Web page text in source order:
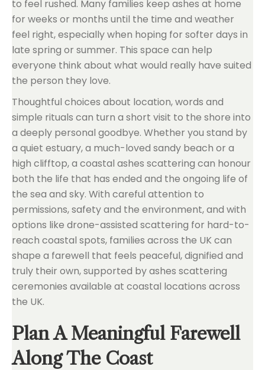
to feel rushed. Many families keep ashes at home
for weeks or months until the time and weather
feel right, especially when hoping for softer days in
late spring or summer. This space can help
everyone think about what would really have suited
the person they love.
Thoughtful choices about location, words and
simple rituals can turn a short visit to the shore into
a deeply personal goodbye. Whether you stand by
a quiet estuary, a much-loved sandy beach or a
high clifftop, a coastal ashes scattering can honour
both the life that has ended and the ongoing life of
the sea and sky. With careful attention to
permissions, safety and the environment, and with
options like drone-assisted scattering for hard-to-
reach coastal spots, families across the UK can
shape a farewell that feels peaceful, dignified and
truly their own, supported by ashes scattering
ceremonies available at coastal locations across
the UK.
Plan A Meaningful Farewell
Along The Coast